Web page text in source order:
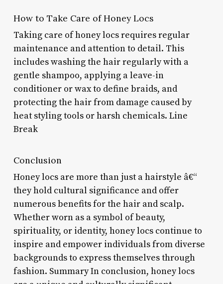
How to Take Care of Honey Locs
Taking care of honey locs requires regular
maintenance and attention to detail. This
includes washing the hair regularly with a
gentle shampoo, applying a leave-in
conditioner or wax to define braids, and
protecting the hair from damage caused by
heat styling tools or harsh chemicals. Line
Break
Conclusion
Honey locs are more than just a hairstyle â€“
they hold cultural significance and offer
numerous benefits for the hair and scalp.
Whether worn as a symbol of beauty,
spirituality, or identity, honey locs continue to
inspire and empower individuals from diverse
backgrounds to express themselves through
fashion. Summary In conclusion, honey locs